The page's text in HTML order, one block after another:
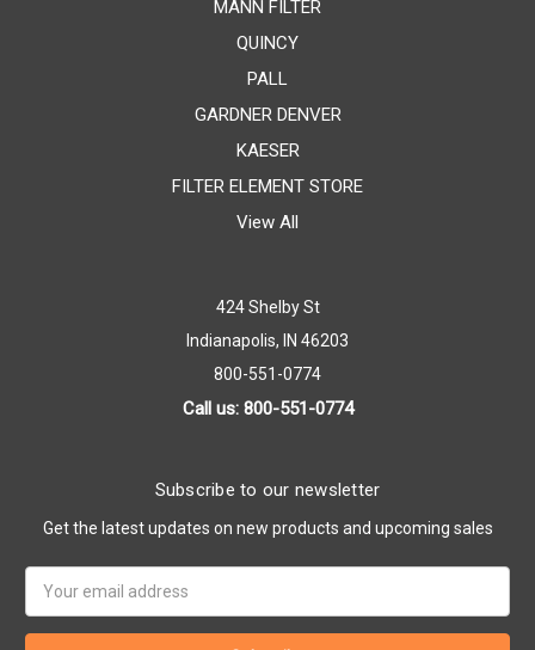
MANN FILTER
QUINCY
PALL
GARDNER DENVER
KAESER
FILTER ELEMENT STORE
View All
424 Shelby St
Indianapolis, IN 46203
800-551-0774
Call us: 800-551-0774
Subscribe to our newsletter
Get the latest updates on new products and upcoming sales
Address